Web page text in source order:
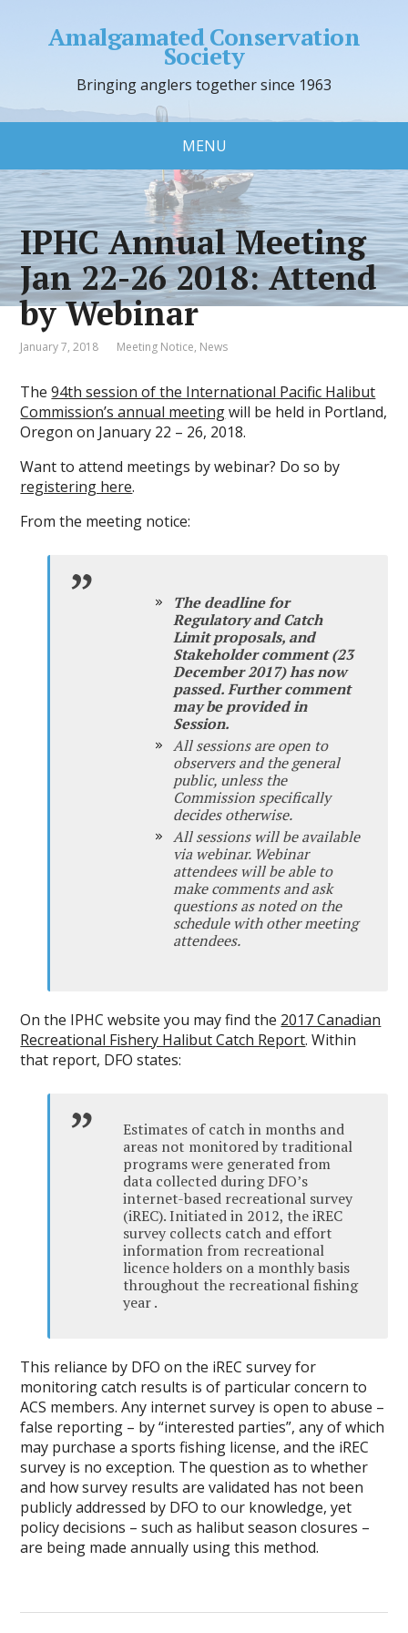
Amalgamated Conservation
Society
Bringing anglers together since 1963
MENU
IPHC Annual Meeting
Jan 22-26 2018: Attend
by Webinar
January 7, 2018 Meeting Notice, News
The94th session of the International Pacific Halibut
Commission’s annual meetingwill be held in Portland,
Oregon on January 22 – 26, 2018.
Want to attend meetings by webinar? Do so by
registering here.
From the meeting notice:
The deadline for
Regulatory and Catch
Limit proposals, and
Stakeholder comment (23
December 2017) has now
passed. Further comment
may be provided in
Session.
All sessions are open to
observers and the general
public, unless the
Commission specifically
decides otherwise.
All sessions will be available
via webinar. Webinar
attendees will be able to
make comments and ask
questions as noted on the
schedule with other meeting
attendees.
On the IPHC website you may find the 2017 Canadian
Recreational Fishery Halibut Catch Report. Within
that report, DFO states:
Estimates of catch in months and
areas not monitored by traditional
programs were generated from
data collected during DFO’s
internet-based recreational survey
(iREC). Initiated in 2012, the iREC
survey collects catch and effort
information from recreational
licence holders on a monthly basis
throughout the recreational fishing
year .
This reliance by DFO on the iREC survey for
monitoring catch results is of particular concern to
ACS members. Any internet survey is open to abuse –
false reporting – by “interested parties”, any of which
may purchase a sports fishing license, and the iREC
survey is no exception. The question as to whether
and how survey results are validated has not been
publicly addressed by DFO to our knowledge, yet
policy decisions – such as halibut season closures –
are being made annually using this method.